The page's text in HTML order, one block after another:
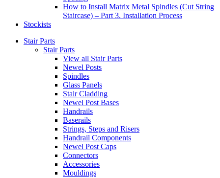
How to Install Matrix Metal Spindles (Cut String
Staircase) – Part 3. Installation Process
Stockists
Stair Parts
Stair Parts
View all Stair Parts
Newel Posts
Spindles
Glass Panels
Stair Cladding
Newel Post Bases
Handrails
Baserails
Strings, Steps and Risers
Handrail Components
Newel Post Caps
Connectors
Accessories
Mouldings